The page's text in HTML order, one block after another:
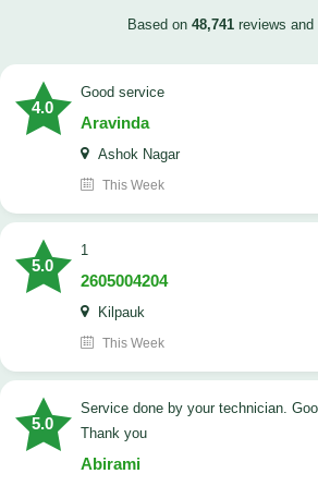
Based on 48,741 reviews and
4.0
good service
Aravinda
Ashok Nagar
This Week
5.0
1
2605004204
Kilpauk
This Week
5.0
Service done by your technician. Good service service.
Thank you
Abirami